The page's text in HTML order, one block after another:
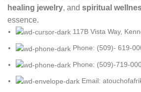
healing jewelry, and spiritual
essence.
117B Vista Way,
Phone: (509)- 619-
Phone: (509)-719-
Email: